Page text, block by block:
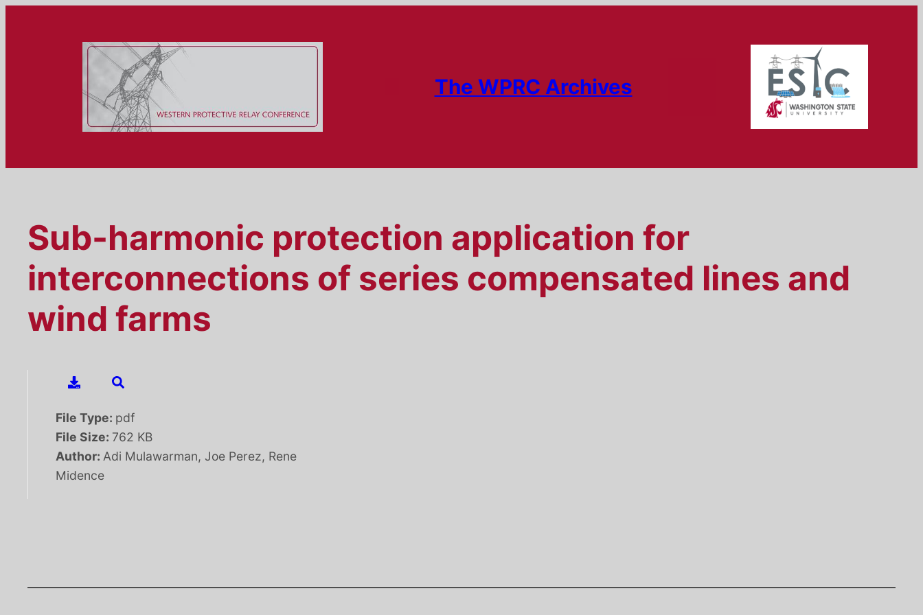
The WPRC Archives
Sub-harmonic protection application for
interconnections of series compensated lines and
wind farms
File Type: pdf
File Size: 762 KB
Author: Adi Mulawarman, Joe Perez, Rene
Midence